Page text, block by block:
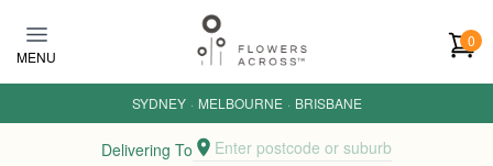
MENU
0
SYDNEY · MELBOURNE · BRISBANE
Delivering To Enter postcode or suburb